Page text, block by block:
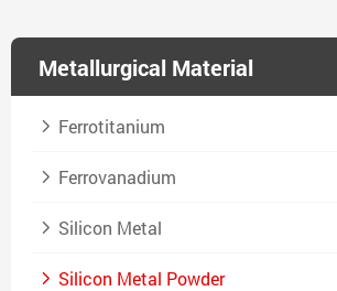
Metallurgical Material
Ferrotitanium
Ferrovanadium
Silicon Metal
Silicon Metal Powder